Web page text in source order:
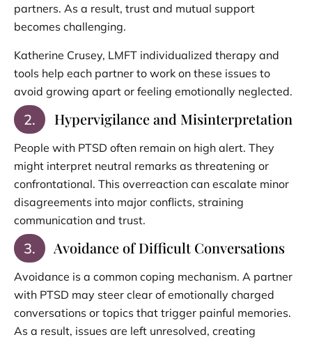
partners. As a result, trust and mutual support
becomes challenging.
Katherine Crusey, LMFT individualized therapy and
tools help each partner to work on these issues to
avoid growing apart or feeling emotionally neglected.
2. Hypervigilance and Misinterpretation
People with PTSD often remain on high alert. They
might interpret neutral remarks as threatening or
confrontational. This overreaction can escalate minor
disagreements into major conflicts, straining
communication and trust.
3. Avoidance of Difficult Conversations
Avoidance is a common coping mechanism. A partner
with PTSD may steer clear of emotionally charged
conversations or topics that trigger painful memories.
As a result, issues are left unresolved, creating